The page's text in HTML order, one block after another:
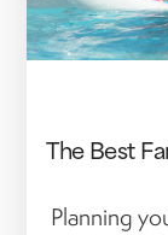
The Best
Planning